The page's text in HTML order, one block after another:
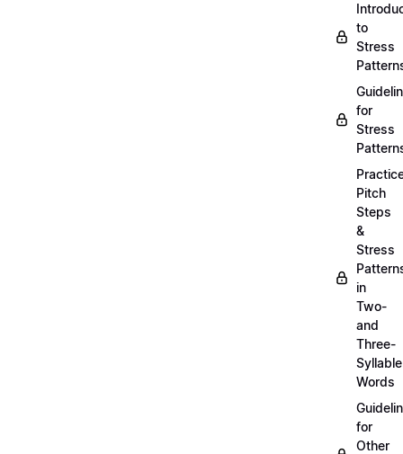
to
Stress
for
Stress
Pitch
Steps
&
Stress
in
Two-
and
Three-
Syllable
Words
for
Other